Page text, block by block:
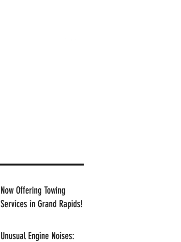
Now Offering Towing
Services in Grand Rapids!
Unusual Engine Noises: